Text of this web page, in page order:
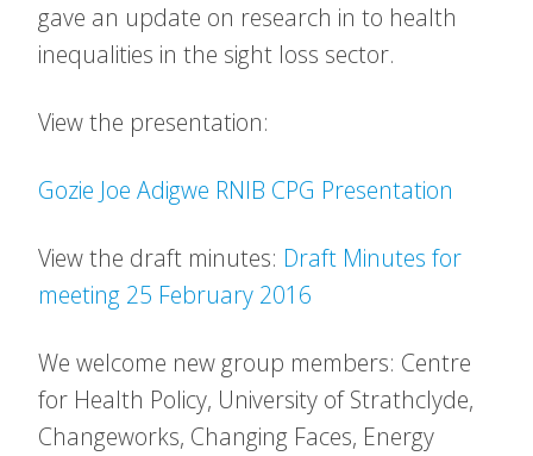
gave an update on research in to health
inequalities in the sight loss sector.
View the presentation:
Gozie Joe Adigwe RNIB CPG Presentation
View the draft minutes: Draft Minutes for
meeting 25 February 2016
We welcome new group members: Centre
for Health Policy, University of Strathclyde,
Changeworks, Changing Faces, Energy